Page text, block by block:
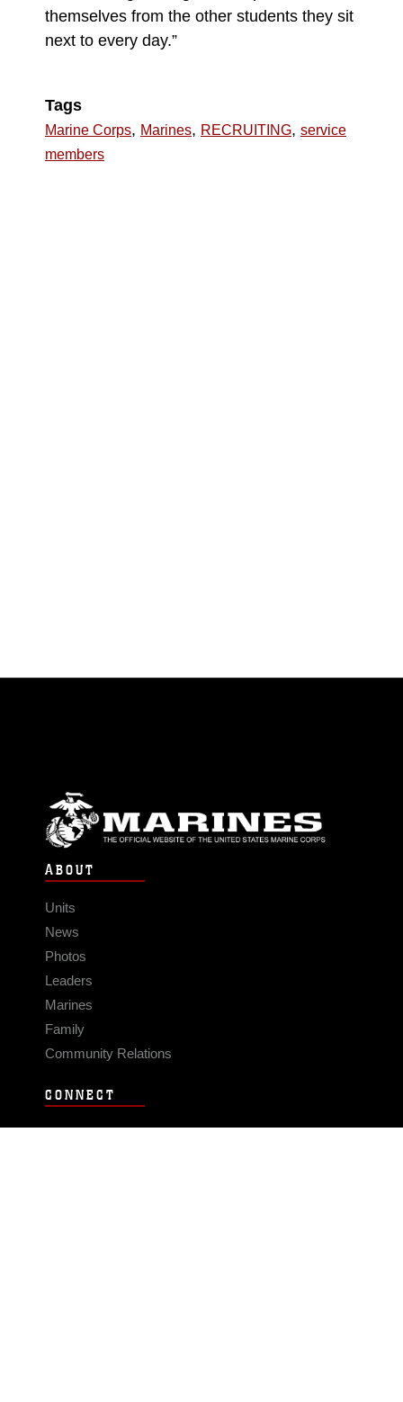
themselves from the other students they sit
next to every day.”
Tags
Marine Corps, Marines, RECRUITING, service
members
ABOUT
Units
News
Photos
Leaders
Marines
Family
Community Relations
CONNECT
Contact Us